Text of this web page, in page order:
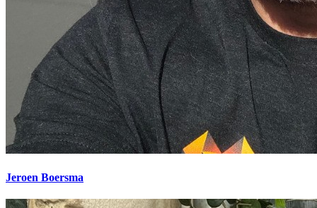
Jeroen Boersma